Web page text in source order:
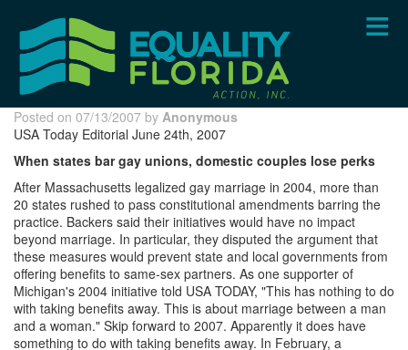
content
Posted on 07/13/2007 by Anonymous
USA Today Editorial June 24th, 2007
When states bar gay unions, domestic couples lose perks
After Massachusetts legalized gay marriage in 2004, more than
20 states rushed to pass constitutional amendments barring the
practice. Backers said their initiatives would have no impact
beyond marriage. In particular, they disputed the argument that
these measures would prevent state and local governments from
offering benefits to same-sex partners. As one supporter of
Michigan's 2004 initiative told USA TODAY, "This has nothing to do
with taking benefits away. This is about marriage between a man
and a woman." Skip forward to 2007. Apparently it does have
something to do with taking benefits away. In February, a